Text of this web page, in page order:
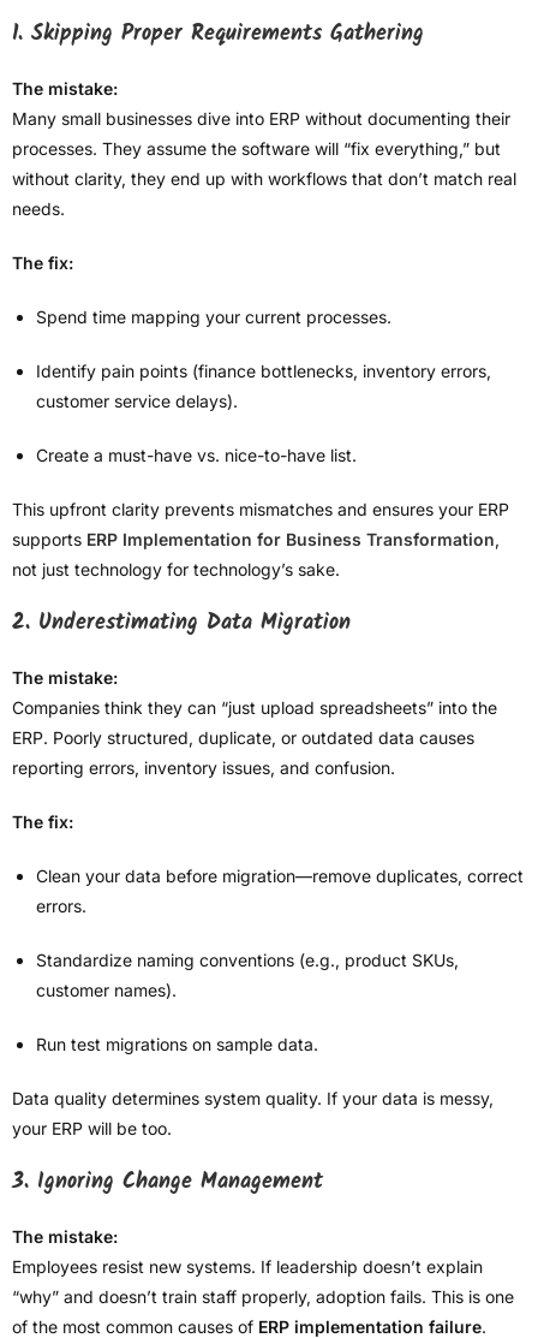
1. Skipping Proper Requirements Gathering
The mistake:
Many small businesses dive into ERP without documenting their
processes. They assume the software will “fix everything,” but
without clarity, they end up with workflows that don’t match real
needs.
The fix:
Spend time mapping your current processes.
Identify pain points (finance bottlenecks, inventory errors,
customer service delays).
Create a must-have vs. nice-to-have list.
This upfront clarity prevents mismatches and ensures your ERP
supports ERP Implementation for Business Transformation,
not just technology for technology’s sake.
2. Underestimating Data Migration
The mistake:
Companies think they can “just upload spreadsheets” into the
ERP. Poorly structured, duplicate, or outdated data causes
reporting errors, inventory issues, and confusion.
The fix:
Clean your data before migration—remove duplicates, correct
errors.
Standardize naming conventions (e.g., product SKUs,
customer names).
Run test migrations on sample data.
Data quality determines system quality. If your data is messy,
your ERP will be too.
3. Ignoring Change Management
The mistake:
Employees resist new systems. If leadership doesn’t explain
“why” and doesn’t train staff properly, adoption fails. This is one
of the most common causes of ERP implementation failure.